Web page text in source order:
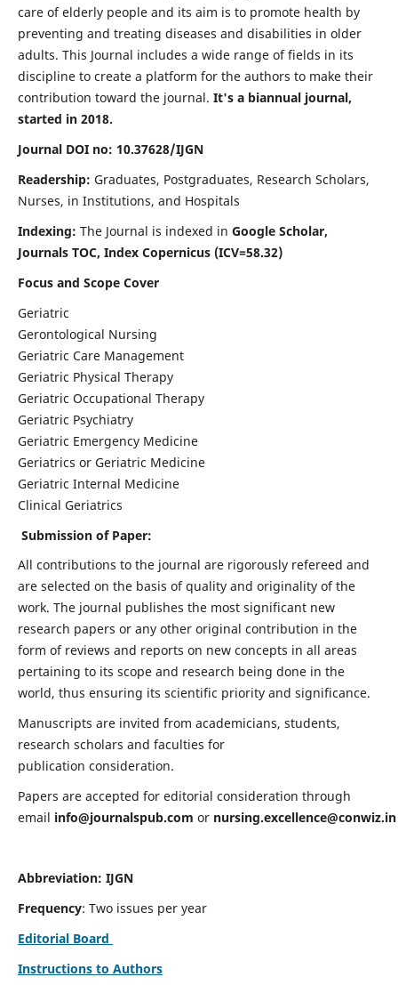
care of elderly people and its aim is to promote health by
preventing and treating diseases and disabilities in older
adults. This Journal includes a wide range of fields in its
discipline to create a platform for the authors to make their
contribution toward the journal. It's a biannual journal,
started in 2018.
Journal DOI no: 10.37628/IJGN
Readership: Graduates, Postgraduates, Research Scholars,
Nurses, in Institutions, and Hospitals
Indexing: The Journal is indexed in Google Scholar,
Journals TOC, Index Copernicus (ICV=58.32)
Focus and Scope Cover
Geriatric
Gerontological Nursing
Geriatric Care Management
Geriatric Physical Therapy
Geriatric Occupational Therapy
Geriatric Psychiatry
Geriatric Emergency Medicine
Geriatrics or Geriatric Medicine
Geriatric Internal Medicine
Clinical Geriatrics
Submission of Paper:
All contributions to the journal are rigorously refereed and
are selected on the basis of quality and originality of the
work. The journal publishes the most significant new
research papers or any other original contribution in the
form of reviews and reports on new concepts in all areas
pertaining to its scope and research being done in the
world, thus ensuring its scientific priority and significance.
Manuscripts are invited from academicians, students,
research scholars and faculties for
publication consideration.
Papers are accepted for editorial consideration through
email info@journalspub.com or nursing.excellence@conwiz.in
Abbreviation: IJGN
Frequency: Two issues per year
Editorial Board
Instructions to Authors